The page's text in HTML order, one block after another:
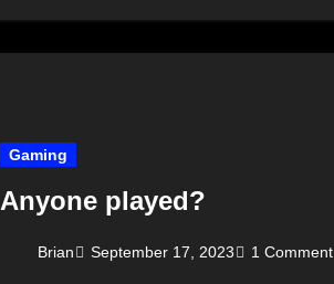
Gaming
Anyone played?
Brian September 17, 2023 1 Comment